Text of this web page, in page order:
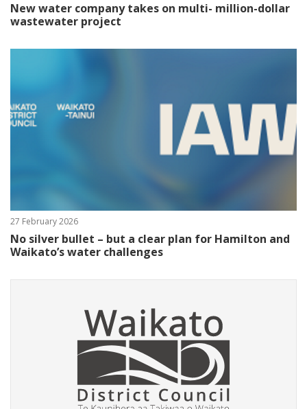
New water company takes on multi- million-dollar
wastewater project
27 February 2026
No silver bullet – but a clear plan for Hamilton and
Waikato’s water challenges